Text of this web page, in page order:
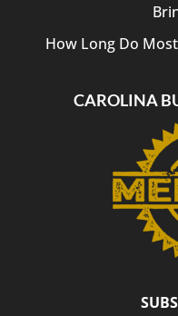
How Long Do
CAROLINA